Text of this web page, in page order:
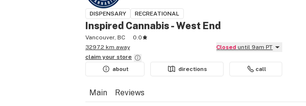
DISPENSARY RECREATIONAL
Inspired Cannabis - West End
Vancouver, BC
0.0
3297.2 km away
Closed until 9am PT
claim your store
about
directions call
Main Reviews